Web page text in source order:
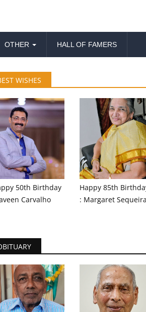
OTHER HALL OF FAMERS
WISHES
50th Birthday
Carvalho
Happy 85th
: Margaret Sequeira